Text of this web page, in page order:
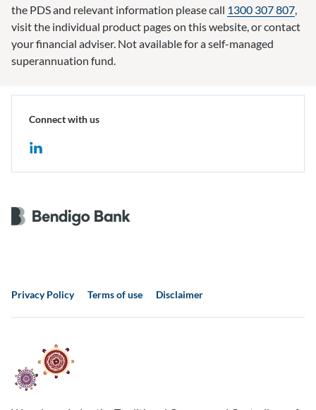
the PDS and relevant information please call 1300 307 807,
visit the individual product pages on this website, or contact
your financial adviser. Not available for a self-managed
superannuation fund.
Connect with us
Privacy Policy Terms of use Disclaimer